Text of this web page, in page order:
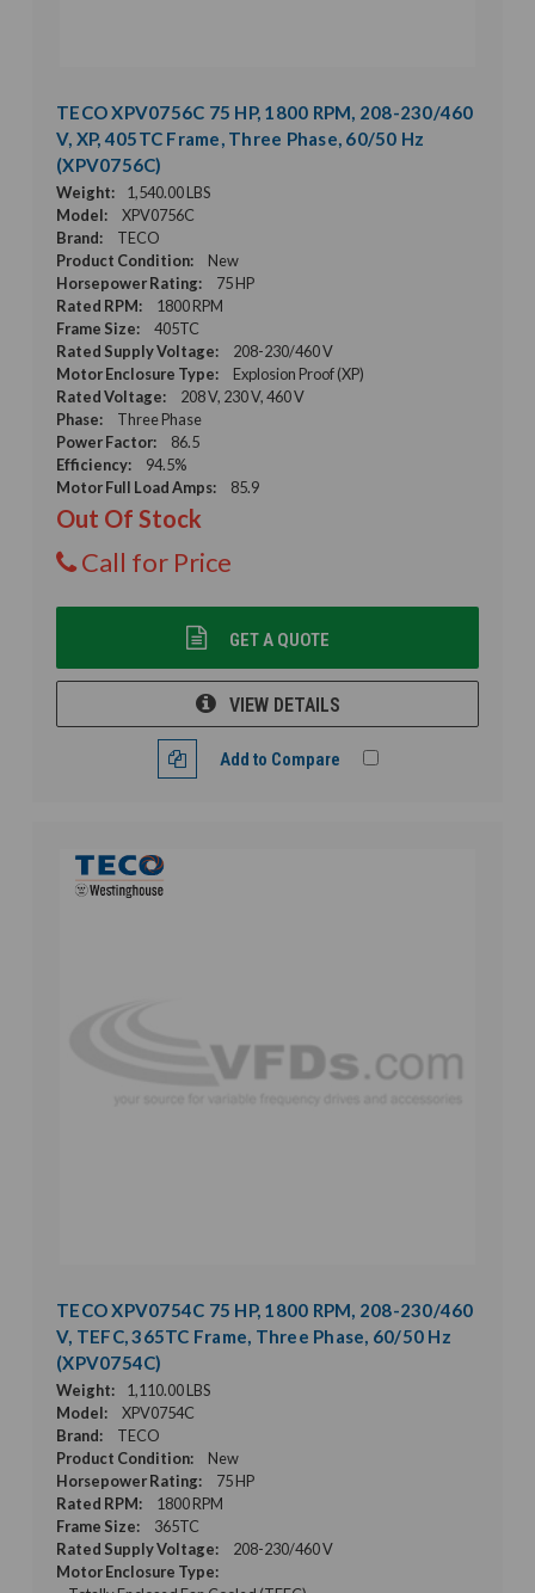
TECO XPV0756C 75 HP, 1800 RPM, 208-230/460
V, XP, 405TC Frame, Three Phase, 60/50 Hz
(XPV0756C)
Weight:
1,540.00 LBS
Model:
XPV0756C
Brand:
TECO
Product Condition:
New
Horsepower Rating:
75 HP
Rated RPM:
1800 RPM
Frame Size:
405TC
Rated Supply Voltage:
208-230/460 V
Motor Enclosure Type:
Explosion Proof (XP)
Rated Voltage:
208 V, 230 V, 460 V
Phase:
Three Phase
Power Factor:
86.5
Efficiency:
94.5%
Motor Full Load Amps:
85.9
Out Of Stock
Call for Price
GET A QUOTE
VIEW DETAILS
Add to Compare
TECO XPV0754C 75 HP, 1800 RPM, 208-230/460
V, TEFC, 365TC Frame, Three Phase, 60/50 Hz
(XPV0754C)
Weight:
1,110.00 LBS
Model:
XPV0754C
Brand:
TECO
Product Condition:
New
Horsepower Rating:
75 HP
Rated RPM:
1800 RPM
Frame Size:
365TC
Rated Supply Voltage:
208-230/460 V
Motor Enclosure Type: